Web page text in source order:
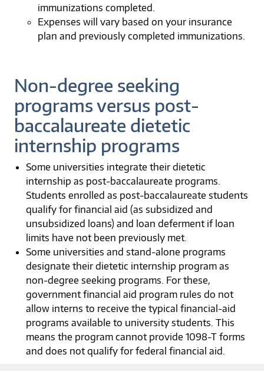
immunizations completed.
Expenses will vary based on your insurance
plan and previously completed immunizations.
Non-degree seeking
programs versus post-
baccalaureate dietetic
internship programs
Some universities integrate their dietetic
internship as post-baccalaureate programs.
Students enrolled as post-baccalaureate students
qualify for financial aid (as subsidized and
unsubsidized loans) and loan deferment if loan
limits have not been previously met.
Some universities and stand-alone programs
designate their dietetic internship program as
non-degree seeking programs. For these,
government financial aid program rules do not
allow interns to receive the typical financial-aid
programs available to university students. This
means the program cannot provide 1098-T forms
and does not qualify for federal financial aid.